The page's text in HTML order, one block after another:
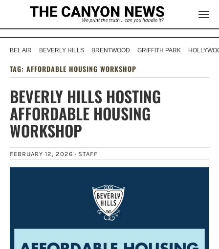
BEL AIR BEVERLY HILLS BRENTWOOD GRIFFITH PARK
TAG: AFFORDABLE HOUSING WORKSHOP
BEVERLY HILLS HOSTING
AFFORDABLE HOUSING
WORKSHOP
FEBRUARY 12, 2026 · STAFF